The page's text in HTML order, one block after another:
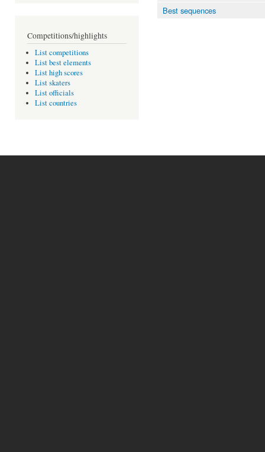
Competitions/highlights
List competitions
List best elements
List high scores
List skaters
List officials
List countries
Best sequences